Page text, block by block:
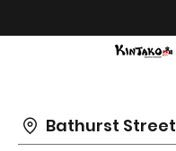
Bathurst Street